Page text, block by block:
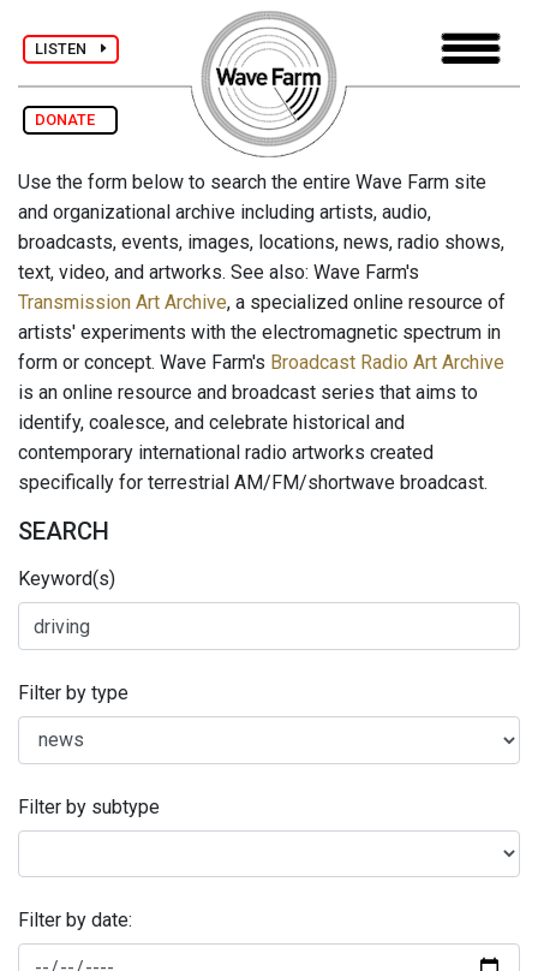
LISTEN
DONATE
Use the form below to search the entire Wave Farm site
and organizational archive including artists, audio,
broadcasts, events, images, locations, news, radio shows,
text, video, and artworks. See also: Wave Farm's
Transmission Art Archive, a specialized online resource of
artists' experiments with the electromagnetic spectrum in
form or concept. Wave Farm's Broadcast Radio Art Archive
is an online resource and broadcast series that aims to
identify, coalesce, and celebrate historical and
contemporary international radio artworks created
specifically for terrestrial AM/FM/shortwave broadcast.
SEARCH
Keyword(s)
Filter by type
Filter by subtype
Filter by date: